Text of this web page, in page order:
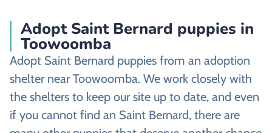
Adopt Saint Bernard puppies in
Toowoomba
Adopt Saint Bernard puppies from an adoption
shelter near Toowoomba. We work closely with
the shelters to keep our site up to date, and even
if you cannot find an Saint Bernard, there are